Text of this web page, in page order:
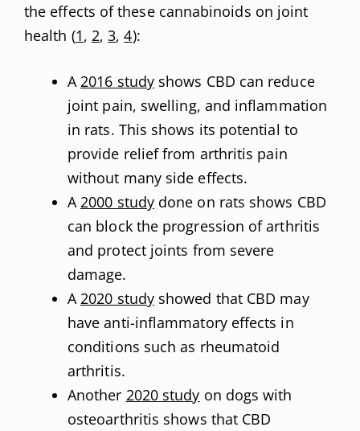
the effects of these cannabinoids on joint
health (1, 2,3,4):
A 2016 studyshows CBD can reduce
joint pain, swelling, and inflammation
in rats. This shows its potential to
provide relief from arthritis pain
without many side effects.
A 2000 studydone on rats shows CBD
can block the progression of arthritis
and protect joints from severe
damage.
A 2020 studyshowed that CBD may
have anti-inflammatory effects in
conditions such as rheumatoid
arthritis.
Another 2020 study on dogs with
osteoarthritis shows that CBD